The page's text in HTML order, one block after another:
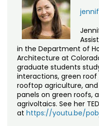
in the Department of
Architecture at
graduate students
interactions, green
rooftop agriculture,
panels on green roofs,
agrivoltaics. See her
at https://youtu.be/